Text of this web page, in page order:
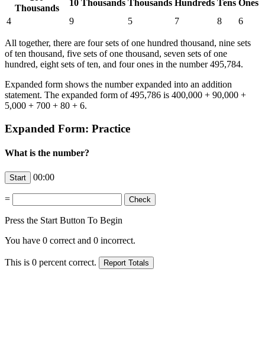
Thousands
10 Thousands Thousands Hundreds Tens Ones
4
9 5 7 8 6
All together, there are four sets of one hundred thousand, nine sets
of ten thousand, five sets of one thousand, seven sets of one
hundred, eight sets of ten, and four ones in the number 495,784.
Expanded form shows the number expanded into an addition
statement. The expanded form of 495,786 is 400,000 + 90,000 +
5,000 + 700 + 80 + 6.
Expanded Form: Practice
What is the number?
00:00
=
Press the Start Button To Begin
You have 0 correct and 0 incorrect.
This is 0 percent correct.